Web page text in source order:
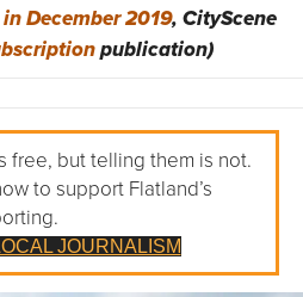
December 2019, CityScene
publication)
free, but telling them is not.
to support Flatland’s
JOURNALISM